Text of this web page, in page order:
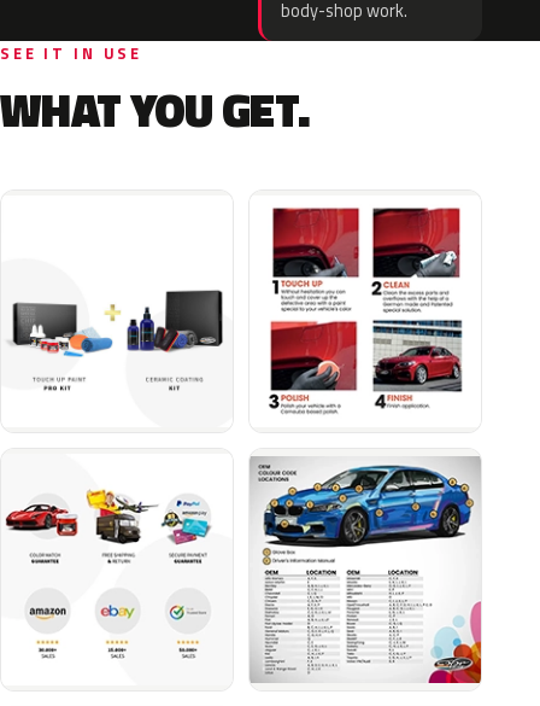
body-shop work.
SEE IT IN USE
WHAT YOU GET.